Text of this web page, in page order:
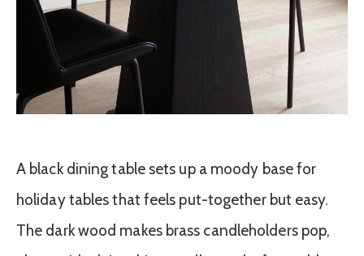
A black dining table sets up a moody base for
holiday tables that feels put-together but easy.
The dark wood makes brass candleholders pop,